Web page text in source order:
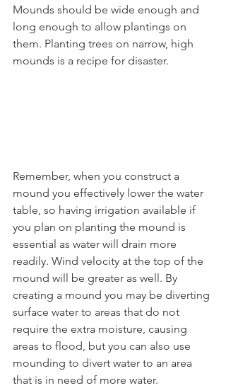
Mounds should be wide enough and
long enough to allow plantings on
them. Planting trees on narrow, high
mounds is a recipe for disaster.
Remember, when you construct a
mound you effectively lower the water
table, so having irrigation available if
you plan on planting the mound is
essential as water will drain more
readily. Wind velocity at the top of the
mound will be greater as well. By
creating a mound you may be diverting
surface water to areas that do not
require the extra moisture, causing
areas to flood, but you can also use
mounding to divert water to an area
that is in need of more water.